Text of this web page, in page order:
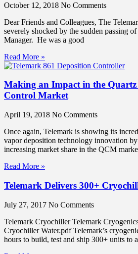
October 12, 2018 No Comments
Dear Friends and Colleagues, The
severely shocked by the sudden passing
Manager. He was a good
Read More »
Making an Impact in the
Control Market
April 19, 2018 No Comments
Once again, Telemark is showing its
vapor deposition technology innovation
increasing market share in the QCM
Read More »
Telemark Delivers 300+
July 27, 2017 No Comments
Telemark Cryochiller Telemark
Cryochiller Water.pdf Telemark’s
hours to build, test and ship 300+ units to